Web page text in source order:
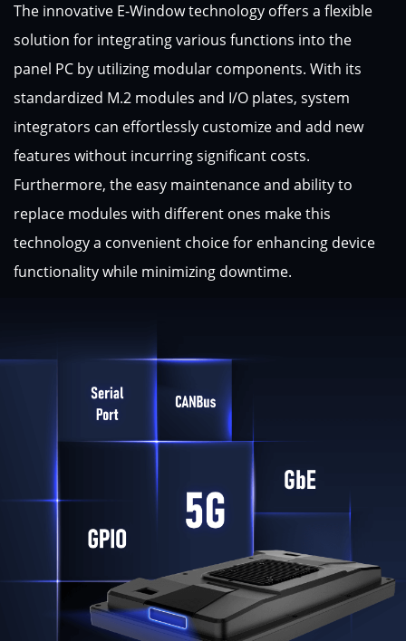
The innovative E-Window technology offers a flexible
solution for integrating various functions into the
panel PC by utilizing modular components. With its
standardized M.2 modules and I/O plates, system
integrators can effortlessly customize and add new
features without incurring significant costs.
Furthermore, the easy maintenance and ability to
replace modules with different ones make this
technology a convenient choice for enhancing device
functionality while minimizing downtime.